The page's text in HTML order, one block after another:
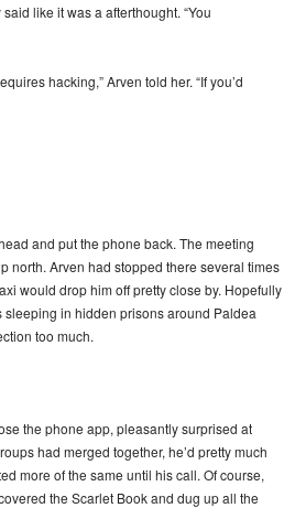
like it was a afterthought. “You
hacking,” Arven told her. “If you’d
and put the phone back. The meeting
north. Arven had stopped there several times
would drop him off pretty close by. Hopefully
sleeping in hidden prisons around Paldea
too much.
the phone app, pleasantly surprised at
had merged together, he’d pretty much
more of the same until his call. Of course,
the Scarlet Book and dug up all the